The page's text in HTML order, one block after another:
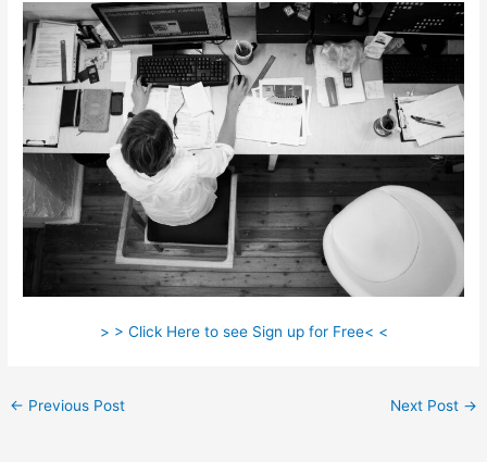
> > Click Here to see Sign up for Free< <
← Previous Post Next Post →